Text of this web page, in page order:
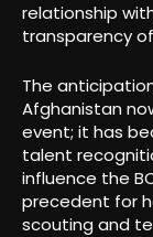
relationship
transparency
The
Afghanistan
event; it has
talent
influence the
precedent for
scouting and